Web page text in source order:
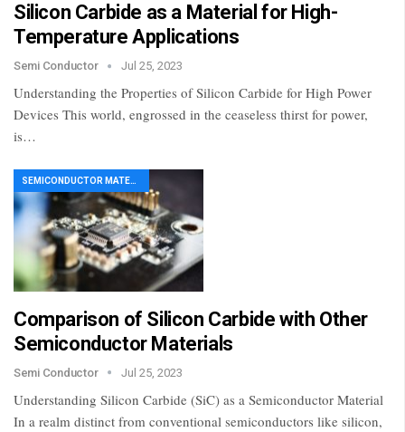
Silicon Carbide as a Material for High-
Temperature Applications
Semi Conductor Jul 25, 2023
Understanding the Properties of Silicon Carbide for High Power
Devices This world, engrossed in the ceaseless thirst for power,
is…
SEMICONDUCTOR MATERIAL
Comparison of Silicon Carbide with Other
Semiconductor Materials
Semi Conductor Jul 25, 2023
Understanding Silicon Carbide (SiC) as a Semiconductor Material
In a realm distinct from conventional semiconductors like silicon,